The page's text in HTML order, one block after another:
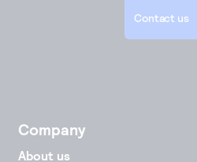
Contact us
Company
About us